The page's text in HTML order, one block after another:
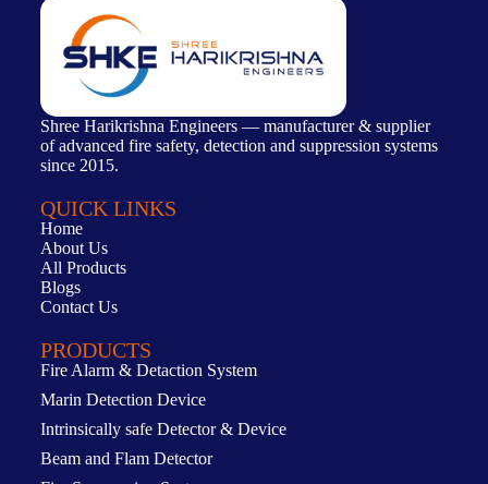
Shree Harikrishna Engineers — manufacturer & supplier
of advanced fire safety, detection and suppression systems
since 2015.
QUICK LINKS
Home
About Us
All Products
Blogs
Contact Us
PRODUCTS
Fire Alarm & Detaction System
Marin Detection Device
Intrinsically safe Detector & Device
Beam and Flam Detector